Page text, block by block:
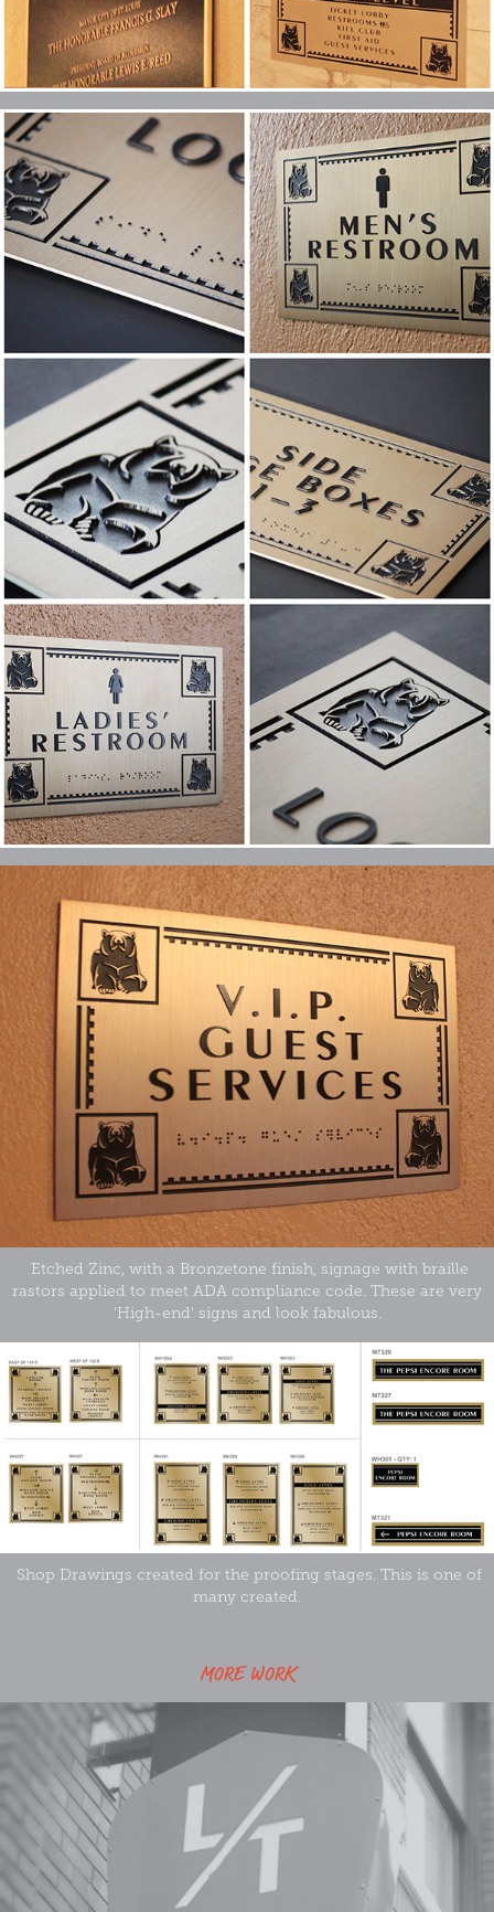
Etched Zinc, with a Bronzetone finish, signage with braille
rastors applied to meet ADA compliance code. These are very
'High-end' signs and look fabulous.
Shop Drawings created for the proofing stages. This is one of
many created.
MORE WORK
Leather Trades Artist Lofts